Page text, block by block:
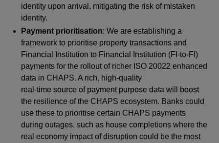
identity upon arrival, mitigating the risk of mistaken
identity.
Payment prioritisation: We are establishing a
framework to prioritise property transactions and
Financial Institution to Financial Institution (FI-to-FI)
payments for the rollout of richer ISO 20022 enhanced
data in CHAPS. A rich, high-quality
real-time source of payment purpose data will boost
the resilience of the CHAPS ecosystem. Banks could
use these to prioritise certain CHAPS payments
during outages, such as house completions where the
real economy impact of disruption could be the most